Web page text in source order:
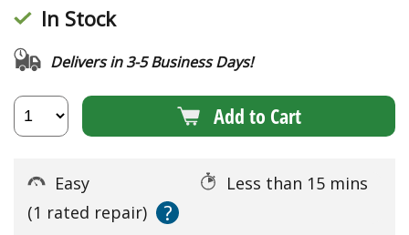
In Stock
Delivers in 3-5 Business Days!
Add to Cart
Easy
Less than 15 mins
(1 rated repair)
?